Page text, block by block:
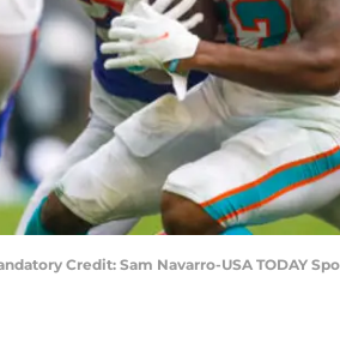
Credit: Sam Navarro-USA TODAY